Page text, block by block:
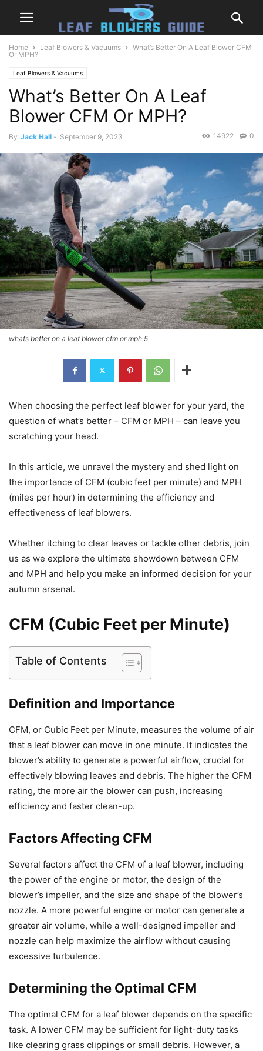
Home Leaf Blowers & Vacuums
What’s Better On A Leaf Blower CFM
Or MPH?
Leaf Blowers & Vacuums
What’s Better On A Leaf
Blower CFM Or MPH?
By Jack Hall - September 9, 2023 0
14922
whats better on a leaf blower cfm or mph 5
When choosing the perfect leaf blower for your yard, the
question of what’s better – CFM or MPH – can leave you
scratching your head.
In this article, we unravel the mystery and shed light on
the importance of CFM (cubic feet per minute) and MPH
(miles per hour) in determining the efficiency and
effectiveness of leaf blowers.
Whether itching to clear leaves or tackle other debris, join
us as we explore the ultimate showdown between CFM
and MPH and help you make an informed decision for your
autumn arsenal.
CFM (Cubic Feet per Minute)
Table of Contents
Definition and Importance
CFM, or Cubic Feet per Minute, measures the volume of air
that a leaf blower can move in one minute. It indicates the
blower’s ability to generate a powerful airflow, crucial for
effectively blowing leaves and debris. The higher the CFM
rating, the more air the blower can push, increasing
efficiency and faster clean-up.
Factors Affecting CFM
Several factors affect the CFM of a leaf blower, including
the power of the engine or motor, the design of the
blower’s impeller, and the size and shape of the blower’s
nozzle. A more powerful engine or motor can generate a
greater air volume, while a well-designed impeller and
nozzle can help maximize the airflow without causing
excessive turbulence.
Determining the Optimal CFM
The optimal CFM for a leaf blower depends on the specific
task. A lower CFM may be sufficient for light-duty tasks
like clearing grass clippings or small debris. However, a